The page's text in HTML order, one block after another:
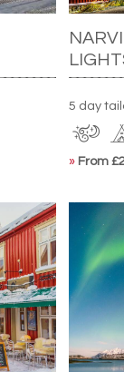
5 day
» From